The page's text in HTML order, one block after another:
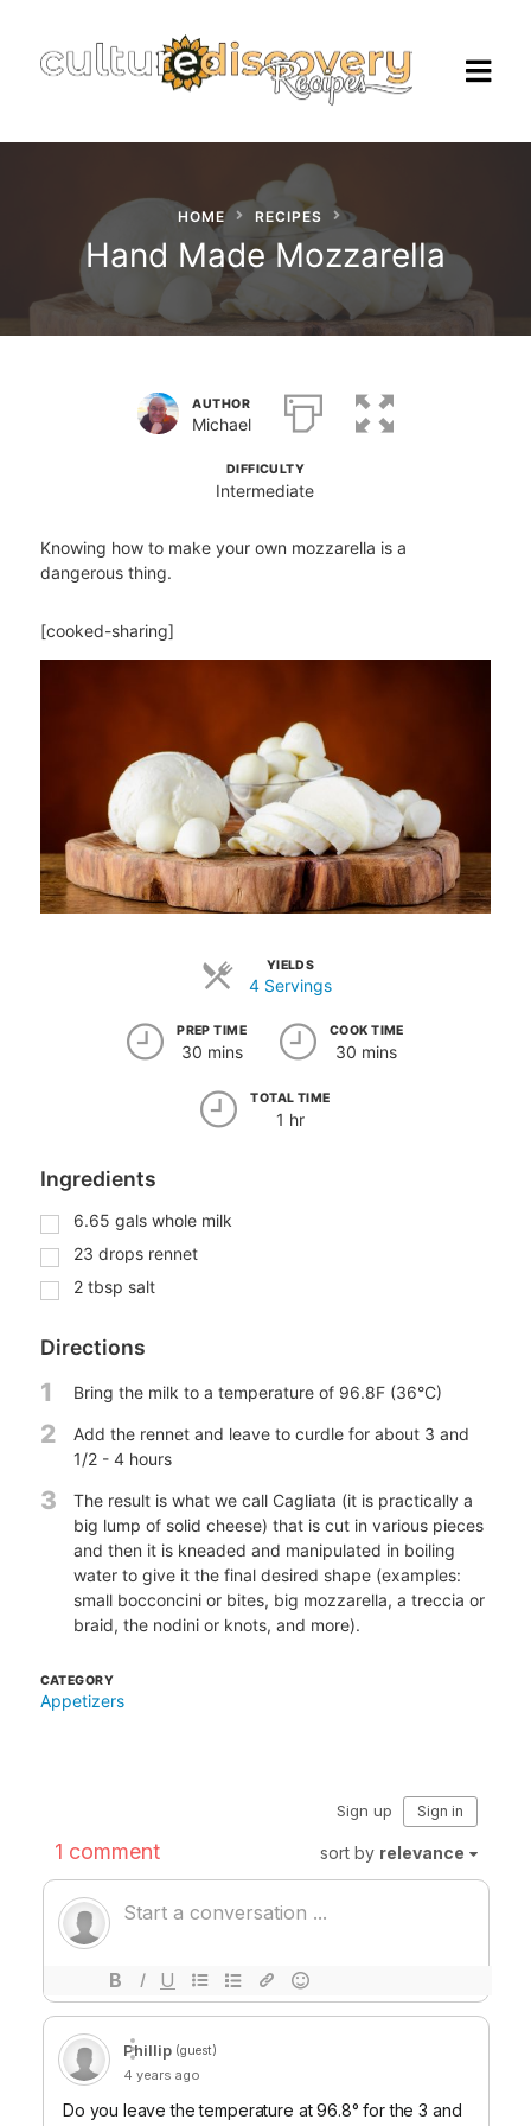
Homepage
Browse Recipes
Check Our Our Cooking Vacations
HOME RECIPES
Hand Made Mozzarella
AUTHOR
Michael
DIFFICULTY
Intermediate
Knowing how to make your own mozzarella is a
dangerous thing.
[cooked-sharing]
YIELDS
4 Servings
PREP TIME
30 mins
COOK TIME
30 mins
TOTAL TIME
1 hr
Ingredients
6.65 gals whole milk
23 drops rennet
2 tbsp salt
Directions
1 Bring the milk to a temperature of 96.8F (36°C)
2
Add the rennet and leave to curdle for about 3 and
1/2 - 4 hours
3
The result is what we call Cagliata (it is practically a
big lump of solid cheese) that is cut in various pieces
and then it is kneaded and manipulated in boiling
water to give it the final desired shape (examples:
small bocconcini or bites, big mozzarella, a treccia or
braid, the nodini or knots, and more).
CATEGORY
Appetizers